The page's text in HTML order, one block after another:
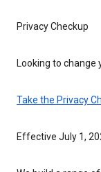
Privacy Checkup
Looking to change
Take the Privacy
Effective July 1,